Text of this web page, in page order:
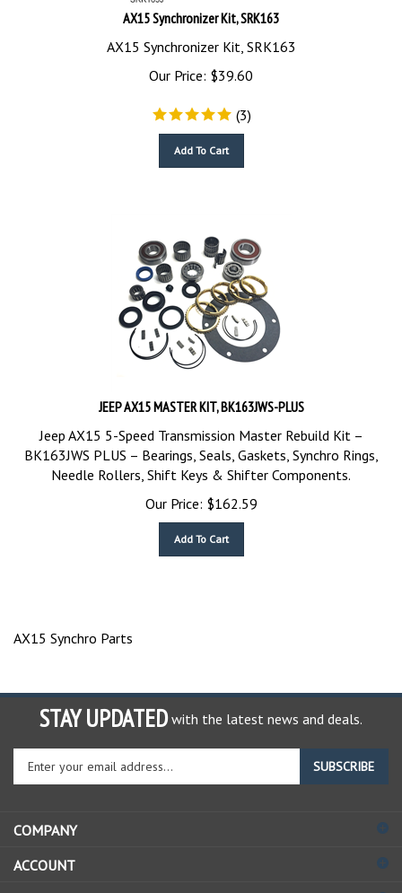
AX15 Synchronizer Kit, SRK163
AX15 Synchronizer Kit, SRK163
Our Price:
$39.60
(3)
JEEP AX15 MASTER KIT, BK163JWS-PLUS
Jeep AX15 5-Speed Transmission Master Rebuild Kit –
BK163JWS PLUS – Bearings, Seals, Gaskets, Synchro Rings,
Needle Rollers, Shift Keys & Shifter Components.
Our Price:
$162.59
AX15 Synchro Parts
STAY UPDATED with the latest news and deals.
Enter
your
email
to
up
SUBSCRIBE
COMPANY
ACCOUNT